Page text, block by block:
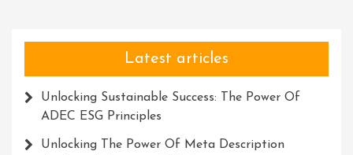
Latest articles
Unlocking Sustainable Success: The Power Of
ADEC ESG Principles
Unlocking The Power Of Meta Description